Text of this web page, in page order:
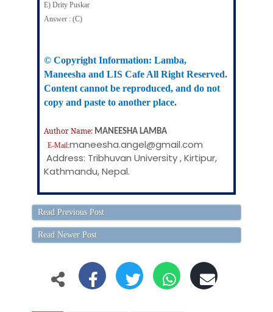
E) Drity Puskar
Answer : (C)
© Copyright Information:Lamba,
Maneeshaand LIS Cafe All Right Reserved.
Content cannot be reproduced, and do not
copy and paste to another place.
Author Name: MANEESHA LAMBA
E-Mail:maneesha.angel@gmail.com
Address: Tribhuvan University , Kirtipur,
Kathmandu, Nepal.
Read Previous Post
Read Newer Post